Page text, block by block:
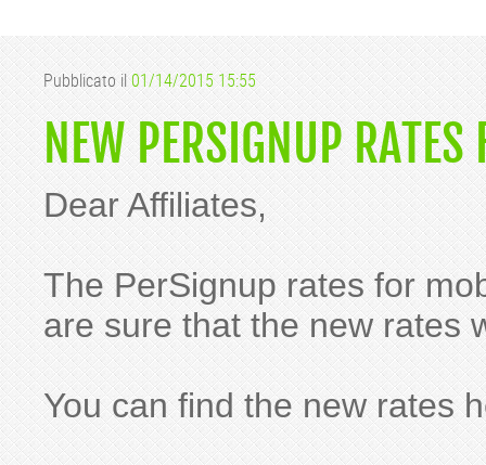
Pubblicato il01/14/2015 15:55
NEW PERSIGNUP
Dear Affiliates,
The PerSignup rates for
are sure that the new rates
You can find the new rates